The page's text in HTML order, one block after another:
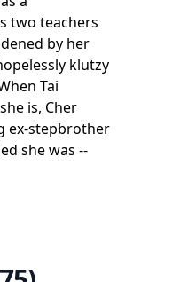
two teachers
by her
klutzy
Tai
is, Cher
ex-stepbrother
she was --